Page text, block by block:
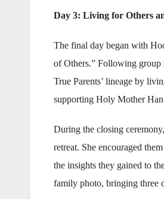
Day 3: Living for Others
The final day began with
of Others.” Following group
True Parents’ lineage by
supporting Holy Mother
During the closing
retreat. She encouraged
the insights they gained to
family photo, bringing three